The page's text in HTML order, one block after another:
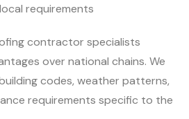
requirements
contractor specialists
over national chains. We
codes, weather patterns,
requirements specific to the